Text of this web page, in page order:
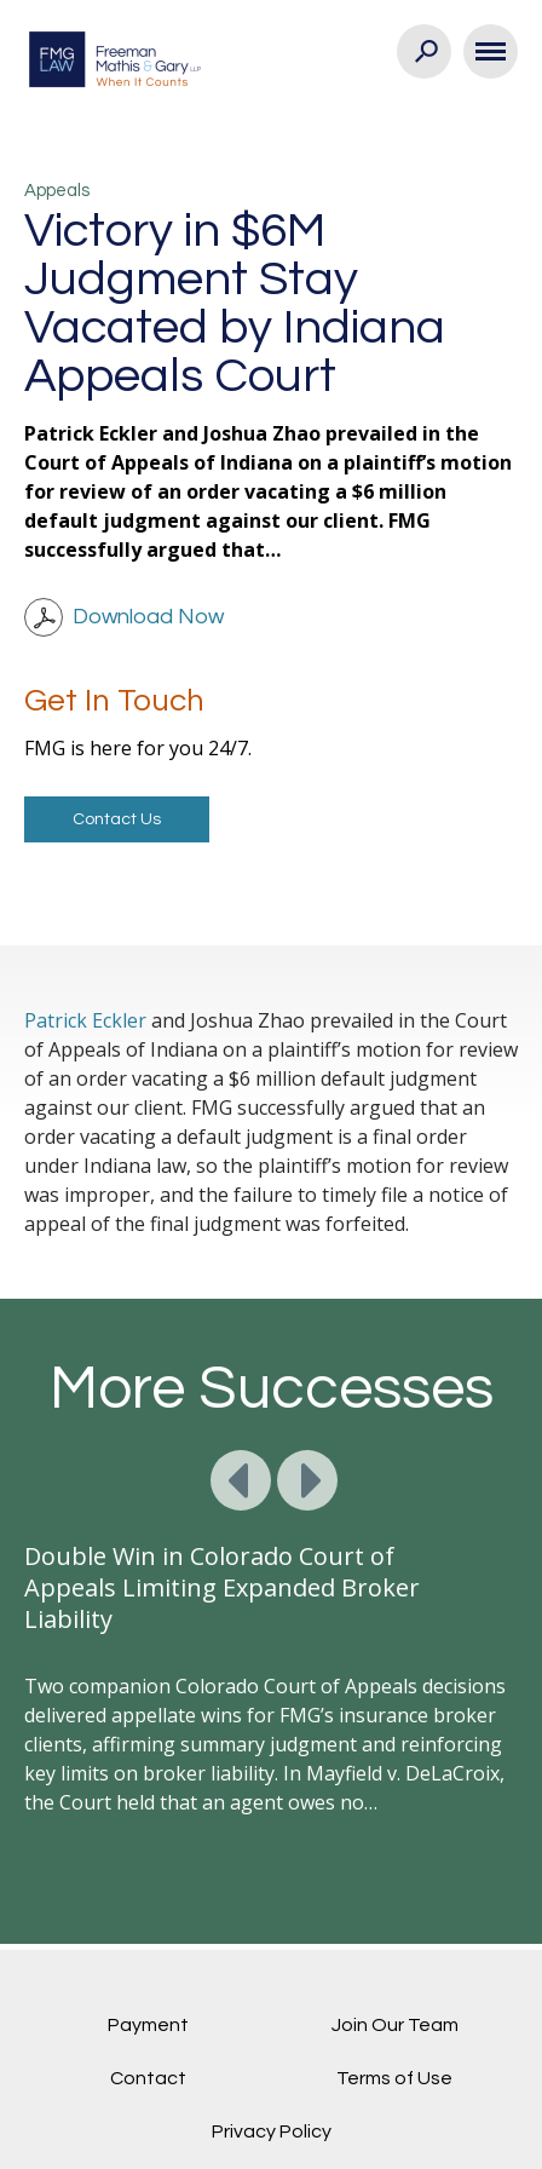
Appeals
Victory in $6M
Judgment Stay
Vacated by Indiana
Appeals Court
Patrick Eckler and Joshua Zhao prevailed in the
Court of Appeals of Indiana on a plaintiff’s motion
for review of an order vacating a $6 million
default judgment against our client. FMG
successfully argued that…
Download Now
Get In Touch
FMG is here for you 24/7.
Contact Us
Patrick Ecklerand Joshua Zhao prevailed in the Court
of Appeals of Indiana on a plaintiff’s motion for review
of an order vacating a $6 million default judgment
against our client. FMG successfully argued that an
order vacating a default judgment is a final order
under Indiana law, so the plaintiff’s motion for review
was improper, and the failure to timelyfile a notice of
appeal of the final judgment was forfeited.
More Successes
Double Win in Colorado Court of
Appeals Limiting Expanded Broker
Liability
Two companion Colorado Court of Appeals decisions
delivered appellate wins for FMG’s insurance broker
clients, affirming summary judgment and reinforcing
key limits on broker liability. In Mayfield v. DeLaCroix,
the Court held that an agent owes no…
Payment Join Our Team
Contact Terms of Use
Privacy Policy